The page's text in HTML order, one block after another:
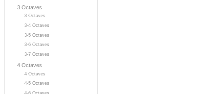
3 Octaves
3 Octaves
3-4 Octaves
3-5 Octaves
3-6 Octaves
3-7 Octaves
4 Octaves
4 Octaves
4-5 Octaves
4-6 Octaves